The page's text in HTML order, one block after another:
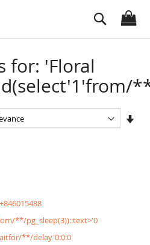
Search
for: 'Floral
**/pg_sleep(3))::text>'0
**/delay'0:0:0